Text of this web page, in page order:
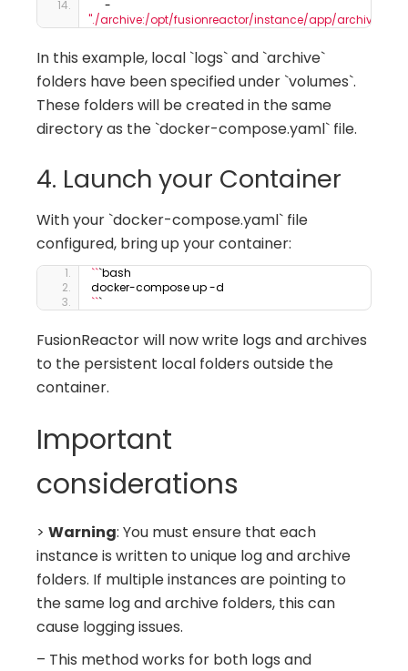
"./archive:/opt/fusionreactor/instance/app/archive"
In this example, local `logs` and `archive`
folders have been specified under `volumes`.
These folders will be created in the same
directory as the `docker-compose.yaml` file.
4. Launch your Container
With your `docker-compose.yaml` file
configured, bring up your container:
```bash
docker-compose up -d
```
FusionReactor will now write logs and archives
to the persistent local folders outside the
container.
Important
considerations
> Warning: You must ensure that each
instance is written to unique log and archive
folders. If multiple instances are pointing to
the same log and archive folders, this can
cause logging issues.
– This method works for both logs and